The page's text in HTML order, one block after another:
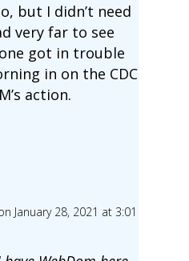
but I didn’t need
very far to see
got in trouble
in on the CDC
action.
January 28, 2021 at 3:01